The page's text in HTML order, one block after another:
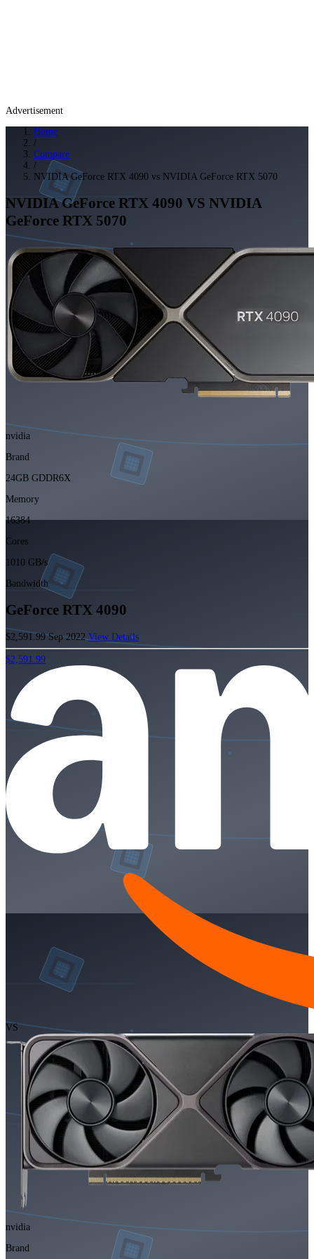
Advertisement
Home
/
Compare
/
NVIDIA GeForce RTX 4090 vs NVIDIA GeForce RTX 5070
NVIDIA GeForce RTX 4090 VS NVIDIA
GeForce RTX 5070
nvidia
Brand
24GB GDDR6X
Memory
16384
Cores
1010 GB/s
Bandwidth
GeForce RTX 4090
$2,591.99Sep 2022View Details
$2,591.99
VS
nvidia
Brand